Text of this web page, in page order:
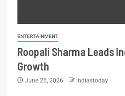
ENTERTAINMENT
Roopali Sharma Leads
Growth
June 26, 2026 indiastoday